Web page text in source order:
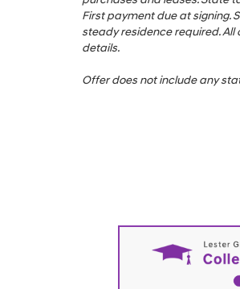
First payment due at signing.
steady residence required.
details.
Offer does not include any